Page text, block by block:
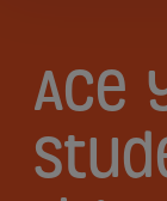
Ace
your
Ace